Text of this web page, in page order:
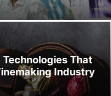
That
Industry